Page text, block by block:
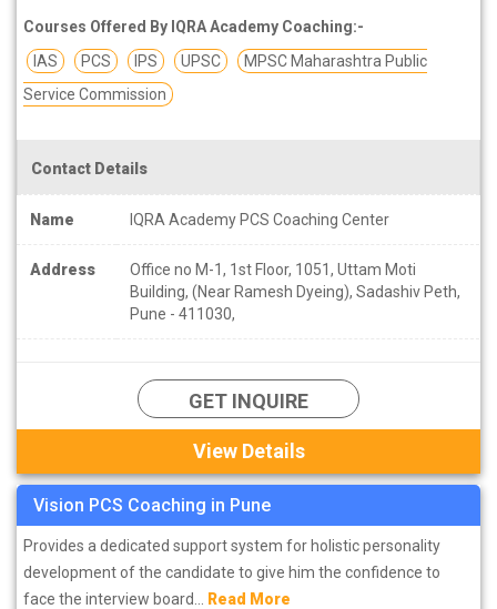
Courses Offered By IQRA Academy Coaching:-
IAS
PCS IPS UPSC
MPSC Maharashtra Public
Service Commission
Contact Details
Name IQRA Academy PCS Coaching Center
Address
Office no M-1, 1st Floor, 1051, Uttam Moti
Building, (Near Ramesh Dyeing), Sadashiv Peth,
Pune - 411030,
GET INQUIRE
View Details
Vision PCS Coaching in Pune
Provides a dedicated support system for holistic personality
development of the candidate to give him the confidence to
face the interview board... Read More